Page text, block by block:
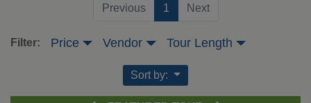
Previous 1 (current)
Next
Filter: Price Vendor Tour Length
Sort by: